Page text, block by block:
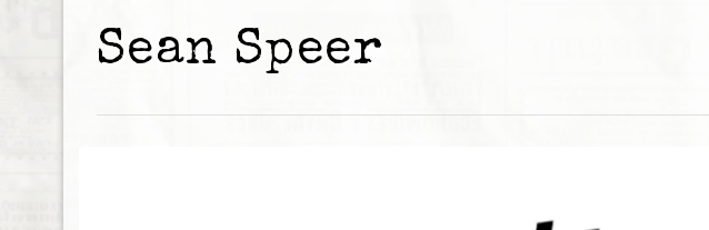
Sean Speer